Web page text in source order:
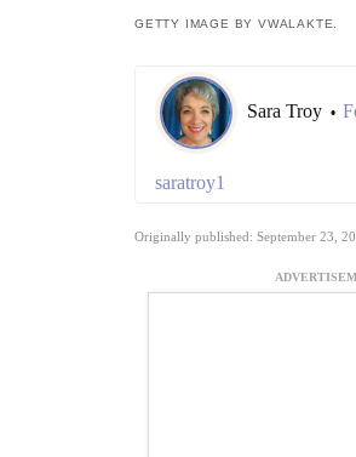
GETTY IMAGE BY VWALAKTE.
Sara Troy •
saratroy1
Originally published: September 23,